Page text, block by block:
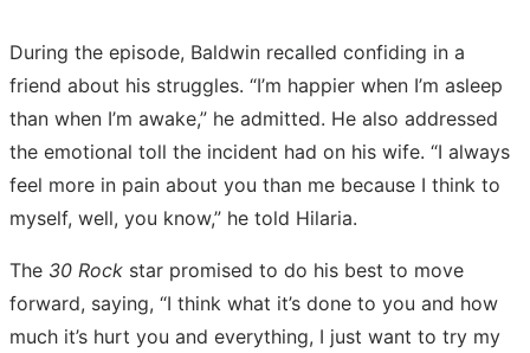
During the episode, Baldwin recalled confiding in a
friend about his struggles. “I’m happier when I’m asleep
than when I’m awake,” he admitted. He also addressed
the emotional toll the incident had on his wife. “I always
feel more in pain about you than me because I think to
myself, well, you know,” he told Hilaria.
The 30 Rock star promised to do his best to move
forward, saying, “I think what it’s done to you and how
much it’s hurt you and everything, I just want to try my